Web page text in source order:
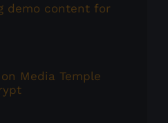
demo content for
Media Temple